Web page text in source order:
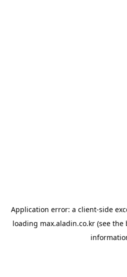
Application error: a client-side
loading max.aladin.co.kr (see the